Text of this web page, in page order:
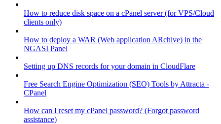
How to reduce disk space on a cPanel server (for VPS/Cloud
clients only)
How to deploy a WAR (Web application ARchive) in the
NGASI Panel
Setting up DNS records for your domain in CloudFlare
Free Search Engine Optimization (SEO) Tools by Attracta -
CPanel
How can I reset my cPanel password? (Forgot password
assistance)